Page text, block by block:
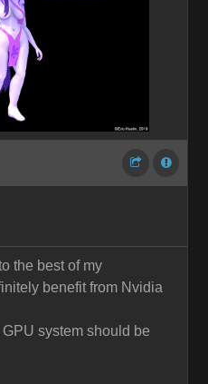
the best of my
benefit from Nvidia
system should be